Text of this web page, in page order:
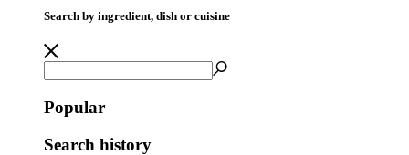
Search by ingredient, dish or cuisine
Popular
Search history